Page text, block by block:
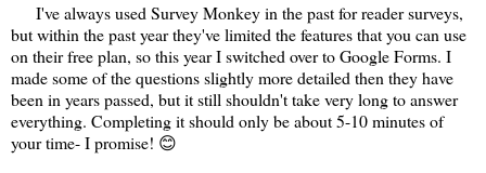
I've always used Survey Monkey in the past for reader surveys,
but within the past year they've limited the features that you can use
on their free plan, so this year I switched over to Google Forms. I
made some of the questions slightly more detailed then they have
been in years passed, but it still shouldn't take very long to answer
everything. Completing it should only be about 5-10 minutes of
your time- I promise! 😊